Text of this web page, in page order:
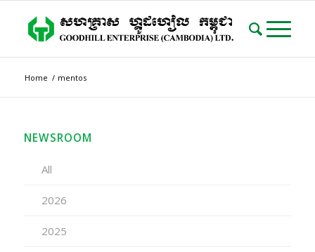
Home / mentos
NEWSROOM
All
2026
2025